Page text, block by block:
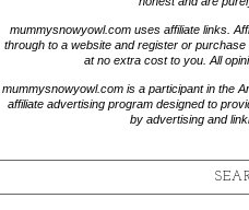
mummysnowyowl.com uses affiliate links.
through to a website and register or
at no extra cost to you. All
mummysnowyowl.com is a participant in the
affiliate advertising program designed to
by advertising and